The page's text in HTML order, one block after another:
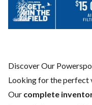
Discover Our
Looking for the perfect
Our complete